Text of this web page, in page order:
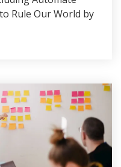
Rule Our World by